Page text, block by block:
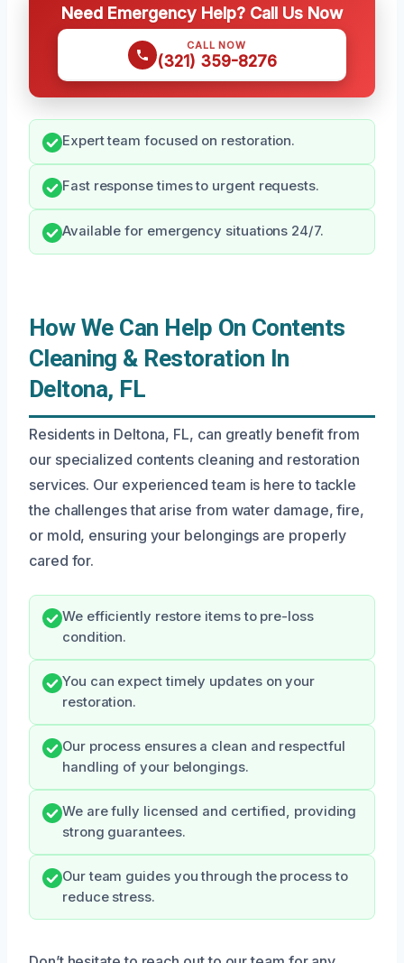
Need Emergency Help? Call Us Now
CALL NOW
(321) 359-8276
Expert team focused on restoration.
Fast response times to urgent requests.
Available for emergency situations 24/7.
How We Can Help On Contents
Cleaning & Restoration In
Deltona, FL
Residents in Deltona, FL, can greatly benefit from
our specialized contents cleaning and restoration
services. Our experienced team is here to tackle
the challenges that arise from water damage, fire,
or mold, ensuring your belongings are properly
cared for.
We efficiently restore items to pre-loss
condition.
You can expect timely updates on your
restoration.
Our process ensures a clean and respectful
handling of your belongings.
We are fully licensed and certified, providing
strong guarantees.
Our team guides you through the process to
reduce stress.